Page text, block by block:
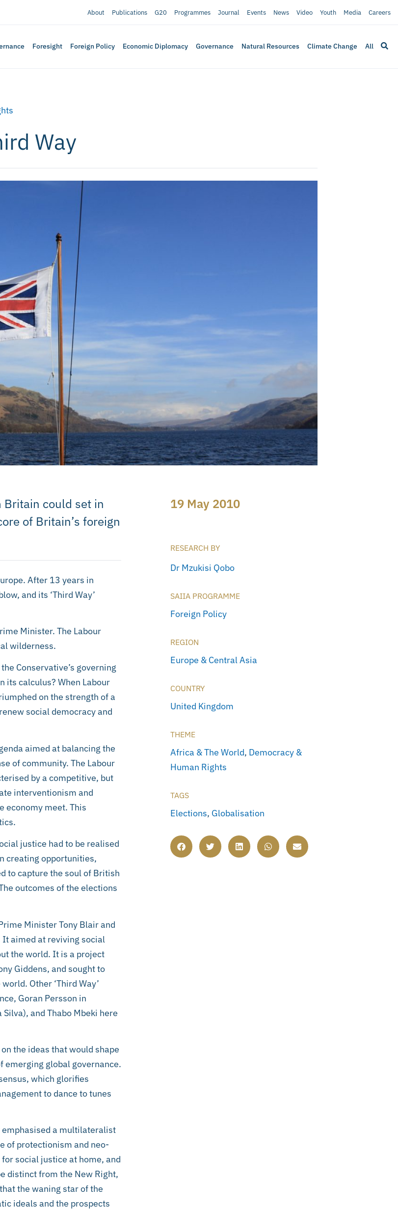
About Publications G20 Programmes Journal Events News Video Youth Media Careers
Foresight Foreign Policy Economic Diplomacy Governance Natural Resources Climate Change All
Way
Britain could set in
of Britain’s foreign
After 13 years in
and its ‘Third Way’
Minister. The Labour
wilderness.
Conservative’s governing
its calculus? When Labour
on the strength of a
social democracy and
aimed at balancing the
of community. The Labour
by a competitive, but
interventionism and
economy meet. This
justice had to be realised
creating opportunities,
to capture the soul of British
outcomes of the elections
Minister Tony Blair and
It aimed at reviving social
the world. It is a project
Giddens, and sought to
Other ‘Third Way’
Goran Persson in
and Thabo Mbeki here
the ideas that would shape
emerging global governance.
which glorifies
to dance to tunes
emphasised a multilateralist
of protectionism and neo-
social justice at home, and
distinct from the New Right,
the waning star of the
ideals and the prospects
19 May 2010
RESEARCH BY
Dr Mzukisi Qobo
SAIIA PROGRAMME
Foreign Policy
REGION
Europe & Central Asia
COUNTRY
United Kingdom
THEME
Africa & The World, Democracy &
Human Rights
TAGS
Elections, Globalisation